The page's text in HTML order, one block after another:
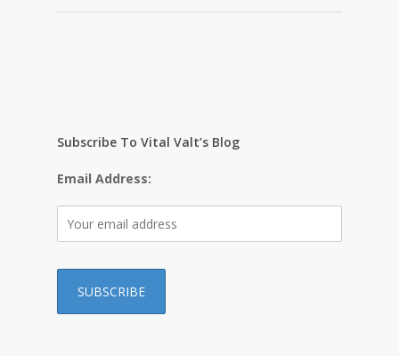
Subscribe To Vital Valt’s Blog
Email Address: